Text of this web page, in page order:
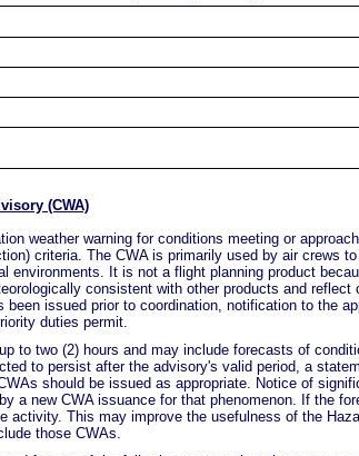
(CWA)
weather warning for conditions meeting or
criteria. The CWA is primarily used by air crews
environments. It is not a flight planning product
consistent with other products and
been issued prior to coordination, notification to the
duties permit.
to two (2) hours and may include forecasts of
to persist after the advisory's valid period, a
should be issued as appropriate. Notice of
a new CWA issuance for that phenomenon. If the
activity. This may improve the usefulness of the
those CWAs.